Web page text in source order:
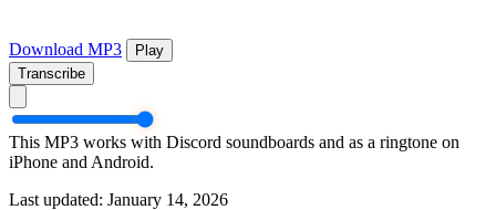
Download MP3
Play
Transcribe
This MP3 works with Discord soundboards and as a ringtone on
iPhone and Android.
Last updated: January 14, 2026